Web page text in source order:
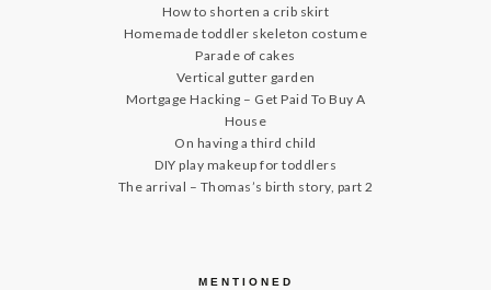
How to shorten a crib skirt
Homemade toddler skeleton costume
Parade of cakes
Vertical gutter garden
Mortgage Hacking – Get Paid To Buy A
House
On having a third child
DIY play makeup for toddlers
The arrival – Thomas’s birth story, part 2
MENTIONED